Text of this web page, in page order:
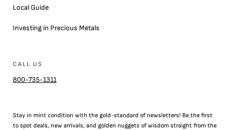
Local Guide
Investing in Precious Metals
CALL US
800-735-1311
Stay in mint condition with the gold-standard of newsletters! Be the first
to spot deals, new arrivals, and golden nuggets of wisdom straight from the